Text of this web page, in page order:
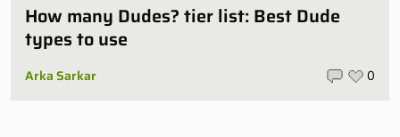
How many Dudes? tier list: Best Dude
types to use
Arka Sarkar 0